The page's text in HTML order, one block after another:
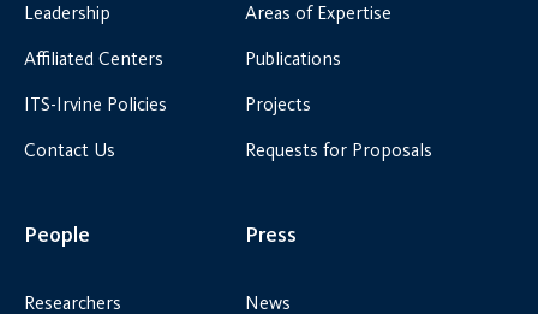
Leadership
Affiliated Centers
ITS-Irvine Policies
Contact Us
Areas of Expertise
Publications
Projects
Requests for Proposals
People
Researchers
Press
News